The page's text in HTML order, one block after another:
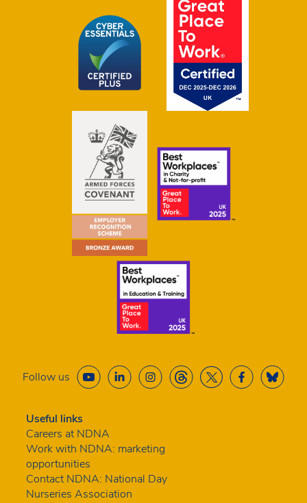
Follow us
Useful links
Careers at NDNA
Work with NDNA: marketing
opportunities
Contact NDNA: National Day
Nurseries Association